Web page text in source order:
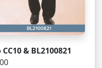
& BL2100821